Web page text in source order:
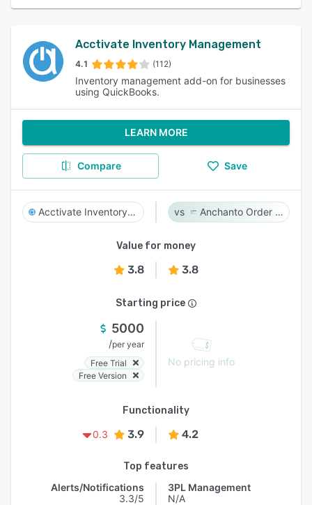
Acctivate Inventory Management
4.1 (112)
Inventory management add-on for businesses
using QuickBooks.
LEARN MORE
Compare Save
Acctivate Inventory Management Anchanto Order Management
Value for money
3.8 3.8
Starting price
5000
/per year
Free Trial
Free Version
No pricing info
Functionality
0.3
3.9 4.2
Top features
Alerts/Notifications
3.3/5
3PL Management
N/A